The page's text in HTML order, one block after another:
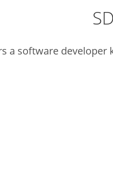
a software developer